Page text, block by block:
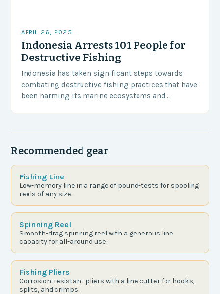
APRIL 26, 2025
Indonesia Arrests 101 People for
Destructive Fishing
Indonesia has taken significant steps towards
combating destructive fishing practices that have
been harming its marine ecosystems and
Recommended gear
Fishing Line
Low-memory line in a range of pound-tests for spooling
reels of any size.
Spinning Reel
Smooth-drag spinning reel with a generous line
capacity for all-around use.
Fishing Pliers
Corrosion-resistant pliers with a line cutter for hooks,
splits, and crimps.